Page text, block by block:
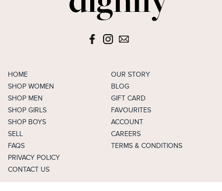
HOME
SHOP WOMEN
SHOP MEN
SHOP GIRLS
SHOP BOYS
SELL
FAQS
OUR STORY
BLOG
GIFT CARD
FAVOURITES
ACCOUNT
CAREERS
TERMS & CONDITIONS
PRIVACY POLICY
CONTACT US